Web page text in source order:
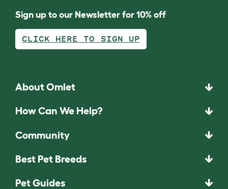
Sign up to our Newsletter for 10% off
CLICK HERE TO SIGN UP
About Omlet
How Can We Help?
Community
Best Pet Breeds
Pet Guides